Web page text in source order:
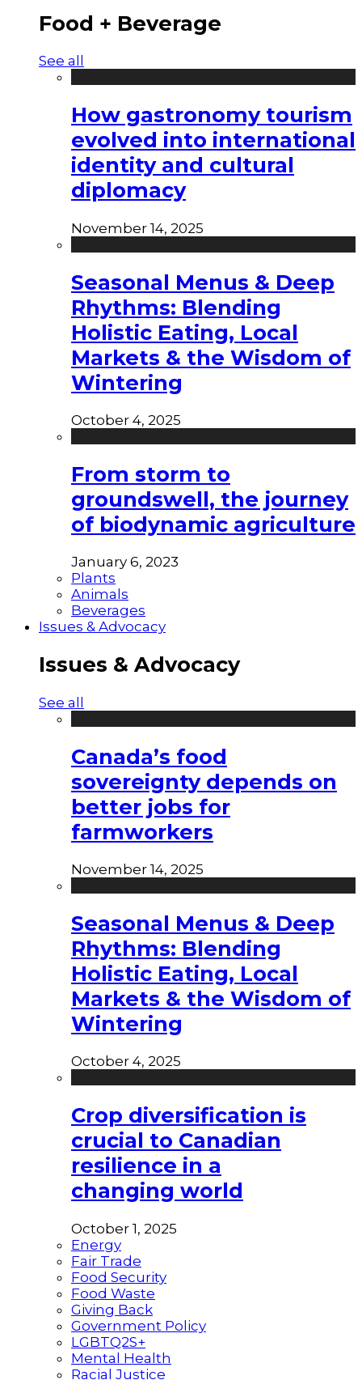
Food + Beverage
See all
How gastronomy tourism
evolved into international
identity and cultural
diplomacy
November 14, 2025
Seasonal Menus & Deep
Rhythms: Blending
Holistic Eating, Local
Markets & the Wisdom of
Wintering
October 4, 2025
From storm to
groundswell, the journey
of biodynamic agriculture
January 6, 2023
Plants
Animals
Beverages
Issues & Advocacy
Issues & Advocacy
See all
Canada’s food
sovereignty depends on
better jobs for
farmworkers
November 14, 2025
Seasonal Menus & Deep
Rhythms: Blending
Holistic Eating, Local
Markets & the Wisdom of
Wintering
October 4, 2025
Crop diversification is
crucial to Canadian
resilience in a
changing world
October 1, 2025
Energy
Fair Trade
Food Security
Food Waste
Giving Back
Government Policy
LGBTQ2S+
Mental Health
Racial Justice